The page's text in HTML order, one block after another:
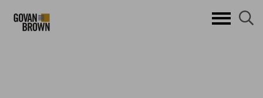
skip to main content
Keywords